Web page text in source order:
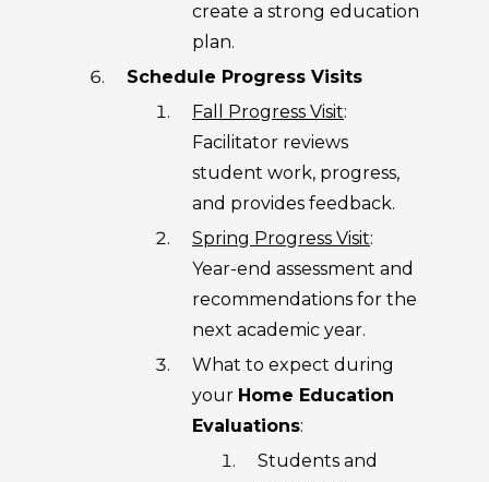
create a strong education
plan.
Schedule Progress Visits
Fall Progress Visit:
Facilitator reviews
student work, progress,
and provides feedback.
Spring Progress Visit:
Year-end assessment and
recommendations for the
next academic year.
What to expect during
your Home Education
Evaluations:
Students and